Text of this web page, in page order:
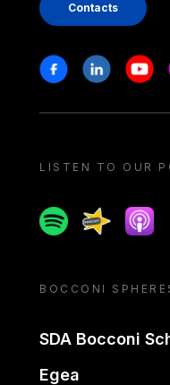
Contacts
Stay in touch
FacebookLinkedin
LISTEN TO OUR
SpotifySpreaker
Apple
BOCCONI
SDA Bocconi
Egea